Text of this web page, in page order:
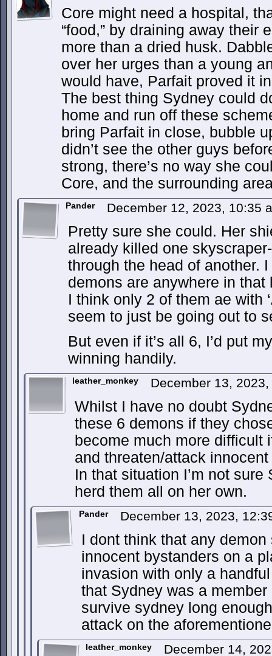
Core might need a hospital,
“food,” by draining away their
more than a dried husk.
over her urges than a young
would have, Parfait proved it
The best thing Sydney could
home and run off these
bring Parfait in close, bubble
didn’t see the other guys
strong, there’s no way she
Core, and the surrounding
Pander December 12, 2023, 10:35
Pretty sure she could. Her
already killed one
through the head of another.
demons are anywhere in
I think only 2 of them ae with
seem to just be going out to
But even if it’s all 6, I’d put
winning handily.
leather_monkey December 13,
Whilst I have no doubt
these 6 demons if they
become much more difficult
and threaten/attack
In that situation I’m not
herd them all on her own.
Pander December 13, 2023,
I dont think that any
innocent bystanders on a
invasion with only a
that Sydney was a
survive sydney long
attack on the
leather_monkey December 14,